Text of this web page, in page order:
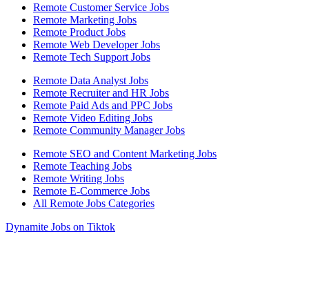
Remote Customer Service Jobs
Remote Marketing Jobs
Remote Product Jobs
Remote Web Developer Jobs
Remote Tech Support Jobs
Remote Data Analyst Jobs
Remote Recruiter and HR Jobs
Remote Paid Ads and PPC Jobs
Remote Video Editing Jobs
Remote Community Manager Jobs
Remote SEO and Content Marketing Jobs
Remote Teaching Jobs
Remote Writing Jobs
Remote E-Commerce Jobs
All Remote Jobs Categories
Dynamite Jobs on Tiktok